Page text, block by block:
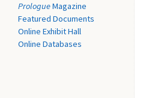
PrologueMagazine
Featured Documents
Online Exhibit Hall
Online Databases